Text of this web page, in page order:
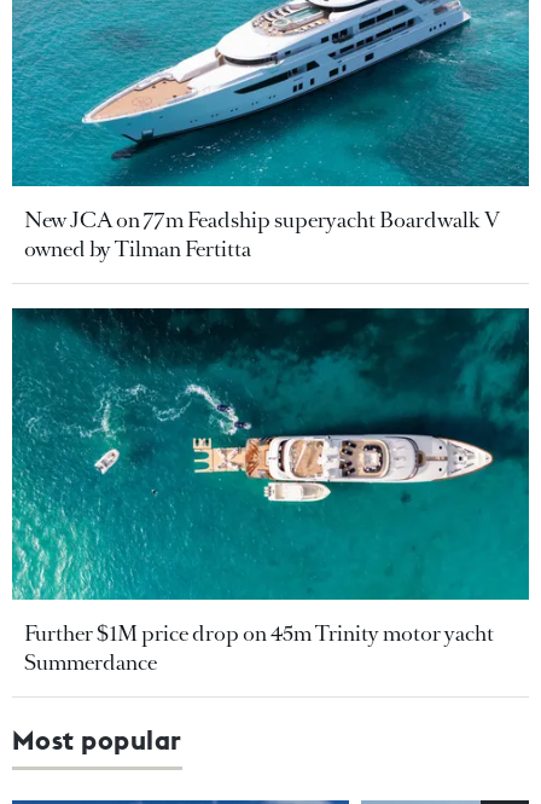
New JCA on 77m Feadship superyacht Boardwalk V
owned by Tilman Fertitta
Further $1M price drop on 45m Trinity motor yacht
Summerdance
Most popular